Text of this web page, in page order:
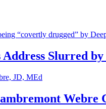
Slurred
Webre